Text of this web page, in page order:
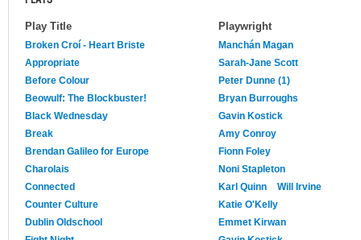
Play Title Playwright
Broken Croí - Heart Briste
Manchán Magan
Appropriate
Sarah-Jane Scott
Before Colour
Peter Dunne (1)
Beowulf: The Blockbuster!
Bryan Burroughs
Black Wednesday
Gavin Kostick
Break
Amy Conroy
Brendan Galileo for Europe
Fionn Foley
Charolais
Noni Stapleton
Connected
Karl Quinn
Will Irvine
Counter Culture
Katie O'Kelly
Dublin Oldschool
Emmet Kirwan